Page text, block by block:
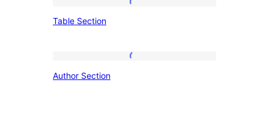
Table Section
Author Section